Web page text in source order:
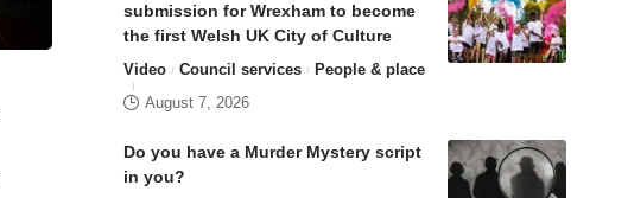
submission for Wrexham to become
the first Welsh UK City of Culture
Video Council services
People & place
August 7, 2026
Do you have a Murder Mystery script
in you?